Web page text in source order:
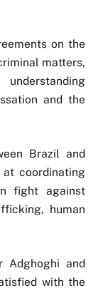
on the
matters,
and the
Brazil and
at coordinating
fight against
human
Adghoghi and
with the